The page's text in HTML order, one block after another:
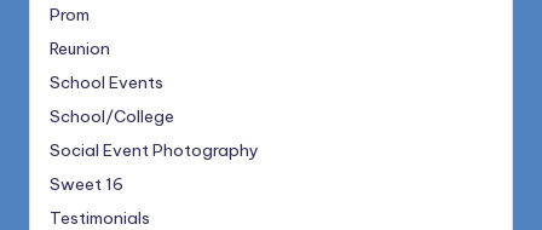
Prom
Reunion
School Events
School/College
Social Event Photography
Sweet 16
Testimonials